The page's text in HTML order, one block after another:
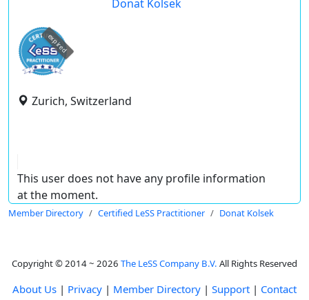
Donat Kolsek
expired
Zurich, Switzerland
This user does not have any profile information
at the moment.
Member Directory Certified LeSS Practitioner Donat Kolsek
Copyright © 2014 ~ 2026 The LeSS Company B.V. All Rights Reserved
About Us | Privacy | Member Directory | Support | Contact